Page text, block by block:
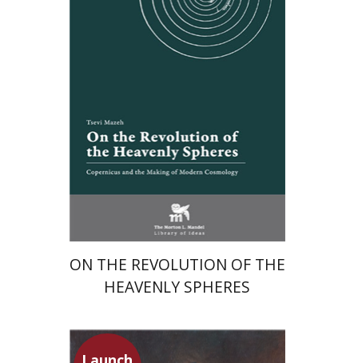
Tsevi Mazeh
Elisheva Hershler
Launch price
ON THE REVOLUTION OF THE
HEAVENLY SPHERES